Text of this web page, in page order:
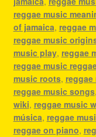
reggae music
of jamaica, reggae
reggae music
music play, reggae
reggae music
music roots,
reggae music songs,
wiki, reggae music
música, reggae
reggae on piano,